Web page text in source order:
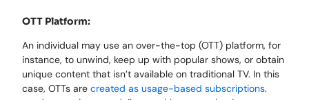
OTT Platform:
An individual may use an over-the-top (OTT) platform, for
instance, to unwind, keep up with popular shows, or obtain
unique content that isn’t available on traditional TV. In this
case, OTTs arecreated as usage-based subscriptions.